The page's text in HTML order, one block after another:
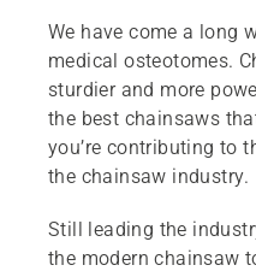
We have come a long
medical osteotomes.
sturdier and more
the best chainsaws
you’re contributing to
the chainsaw industry.
Still leading the
the modern chainsaw